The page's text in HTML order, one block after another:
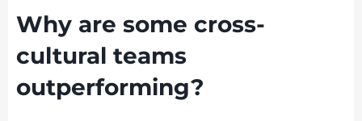
Why are some cross-
cultural teams
outperforming?